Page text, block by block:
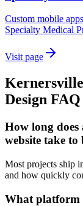
Custom mobile
Specialty Medical
Visit page
Kernersville
Design FAQ
How long
website take to
Most projects ship
and how quickly
What platform